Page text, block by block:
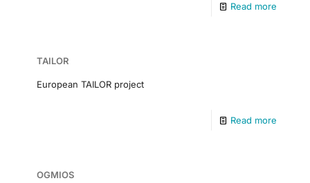
Read more
TAILOR
European TAILOR project
Read more
OGMIOS